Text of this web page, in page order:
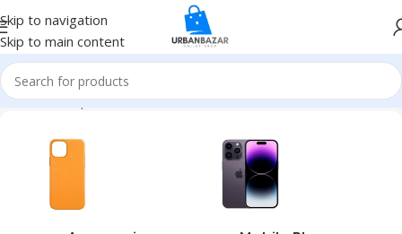
Skip to navigation
Skip to main content
Home Smartphones